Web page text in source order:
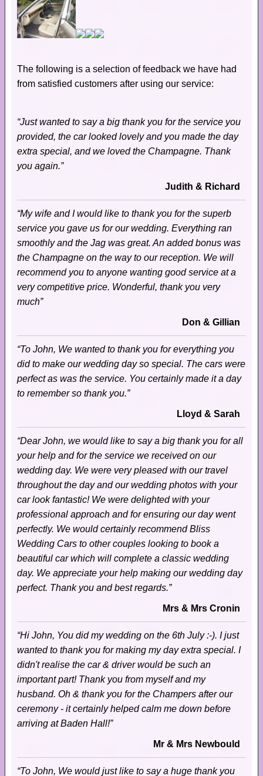
The following is a selection of feedback we have had
from satisfied customers after using our service:
“Just wanted to say a big thank you for the service you
provided, the car looked lovely and you made the day
extra special, and we loved the Champagne. Thank
you again.”
Judith & Richard
“My wife and I would like to thank you for the superb
service you gave us for our wedding. Everything ran
smoothly and the Jag was great. An added bonus was
the Champagne on the way to our reception. We will
recommend you to anyone wanting good service at a
very competitive price. Wonderful, thank you very
much”
Don & Gillian
“To John, We wanted to thank you for everything you
did to make our wedding day so special. The cars were
perfect as was the service. You certainly made it a day
to remember so thank you.”
Lloyd & Sarah
“Dear John, we would like to say a big thank you for all
your help and for the service we received on our
wedding day. We were very pleased with our travel
throughout the day and our wedding photos with your
car look fantastic! We were delighted with your
professional approach and for ensuring our day went
perfectly. We would certainly recommend Bliss
Wedding Cars to other couples looking to book a
beautiful car which will complete a classic wedding
day. We appreciate your help making our wedding day
perfect. Thank you and best regards.”
Mrs & Mrs Cronin
“Hi John, You did my wedding on the 6th July :-). I just
wanted to thank you for making my day extra special. I
didn't realise the car & driver would be such an
important part! Thank you from myself and my
husband. Oh & thank you for the Champers after our
ceremony - it certainly helped calm me down before
arriving at Baden Hall!”
Mr & Mrs Newbould
“To John, We would just like to say a huge thank you